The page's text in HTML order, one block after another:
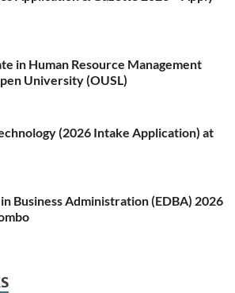
in Human Resource Management
University (OUSL)
(2026 Intake Application) at
Business Administration (EDBA) 2026